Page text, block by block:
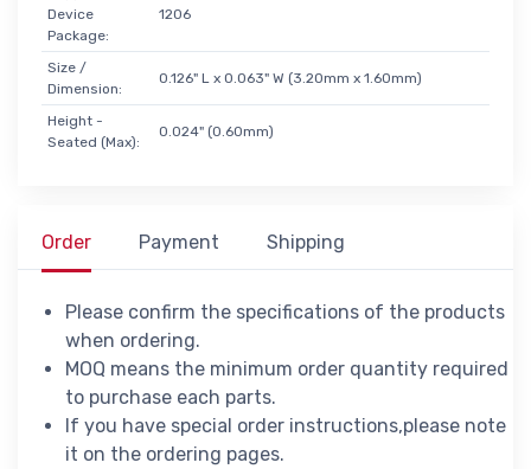
Device
Package:
1206
Size /
Dimension:
0.126" L x 0.063" W (3.20mm x 1.60mm)
Height -
Seated (Max):
0.024" (0.60mm)
Order Payment Shipping
Please confirm the specifications of the products
when ordering.
MOQ means the minimum order quantity required
to purchase each parts.
If you have special order instructions,please note
it on the ordering pages.